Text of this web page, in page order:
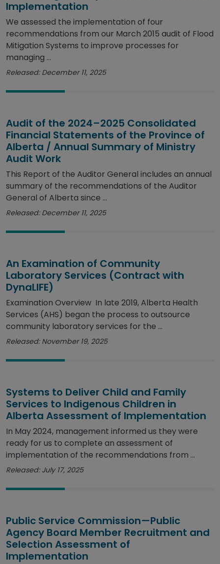
Implementation
We assessed the implementation of four
recommendations from our March 2015 audit of Flood
Mitigation Systems to improve processes for
managing ...
Released: December 11, 2025
Audit of the 2024–2025 Consolidated
Financial Statements of the Province of
Alberta / Annual Summary of Ministry
Audit Work
This Report of the Auditor General includes an annual
summary of the recommendations of the Auditor
General of Alberta since ...
Released: December 11, 2025
An Examination of Community
Laboratory Services (Contract with
DynaLIFE)
Examination Overview In late 2019, Alberta Health
Services (AHS) began the process to outsource
community laboratory services for the ...
Released: November 19, 2025
Systems to Deliver Child and Family
Services to Indigenous Children in
Alberta Assessment of Implementation
In May 2024, management informed us they were
ready for us to complete an assessment of
implementation of the recommendations from ...
Released: July 17, 2025
Public Service Commission—Public
Agency Board Member Recruitment and
Selection Assessment of
Implementation